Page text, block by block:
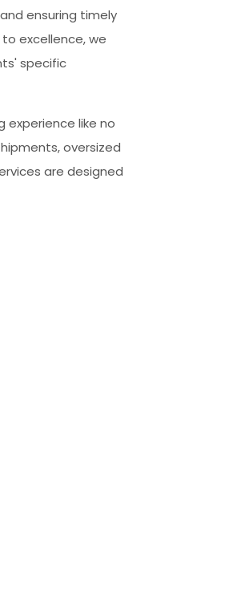
ensuring timely
excellence, we
specific
experience like no
oversized
are designed